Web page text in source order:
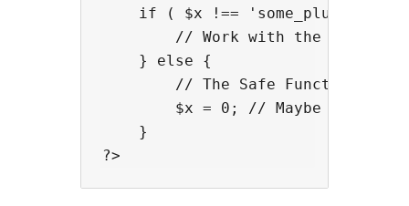
if ( $x !==
// Work with the value of
    } else {
// The Safe Function
$x = 0; // Maybe set the
    }